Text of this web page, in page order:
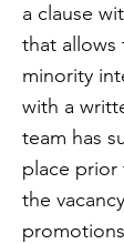
a clause
that allows
minority
with a
team has
place prior
the